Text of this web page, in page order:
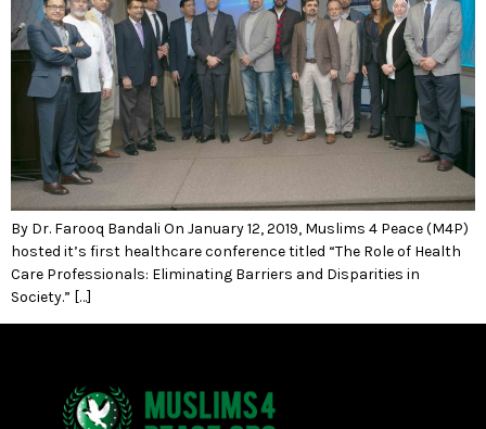
By Dr. Farooq Bandali On January 12, 2019, Muslims 4 Peace (M4P)
hosted it’s first healthcare conference titled “The Role of Health
Care Professionals: Eliminating Barriers and Disparities in
Society.” […]